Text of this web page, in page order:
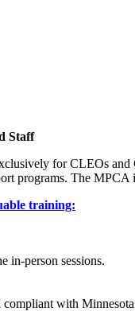
Staff
for CLEOs
programs. The
training:
in-person sessions.
with